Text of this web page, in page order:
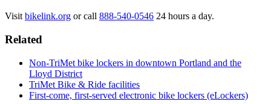
Visitbikelink.org or call 888-540-0546 24 hours a day.
Related
Non-TriMet bike lockers in downtown Portland and the
Lloyd District
TriMet Bike & Ride facilities
First-come, first-served electronic bike lockers (eLockers)